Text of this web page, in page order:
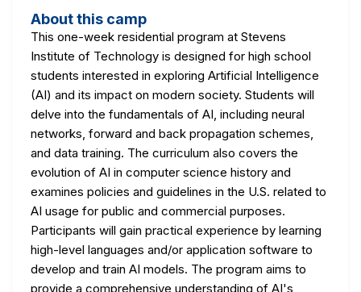
About this camp
This one-week residential program at Stevens
Institute of Technology is designed for high school
students interested in exploring Artificial Intelligence
(AI) and its impact on modern society. Students will
delve into the fundamentals of AI, including neural
networks, forward and back propagation schemes,
and data training. The curriculum also covers the
evolution of AI in computer science history and
examines policies and guidelines in the U.S. related to
AI usage for public and commercial purposes.
Participants will gain practical experience by learning
high-level languages and/or application software to
develop and train AI models. The program aims to
provide a comprehensive understanding of AI's